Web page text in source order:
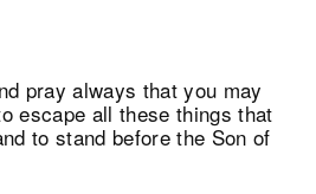
pray always that you may
escape all these things that
to stand before the Son of